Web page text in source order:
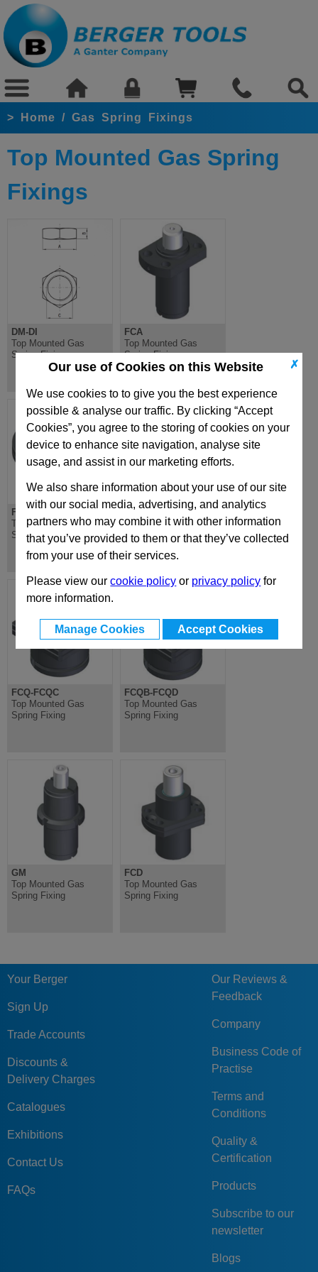
✗
Our use of Cookies on this Website
We use cookies to to give you the best experience
possible & analyse our traffic. By clicking “Accept
Cookies”, you agree to the storing of cookies on your
device to enhance site navigation, analyse site
usage, and assist in our marketing efforts.
We also share information about your use of our site
with our social media, advertising, and analytics
partners who may combine it with other information
that you’ve provided to them or that they’ve collected
from your use of their services.
Please view ourcookie policy or privacy policy for
more information.
Manage Cookies Accept Cookies
> Home / Gas Spring Fixings
Top Mounted Gas Spring
Fixings
DM-DI
Top Mounted Gas
Spring Fixing
FCA
Top Mounted Gas
Spring Fixing
FCB
Top Mounted Gas
Spring Fixing
FC-FCC
Top Mounted Gas
Spring Fixing
FCQ-FCQC
Top Mounted Gas
Spring Fixing
FCQB-FCQD
Top Mounted Gas
Spring Fixing
GM
Top Mounted Gas
Spring Fixing
FCD
Top Mounted Gas
Spring Fixing
Your Berger
Sign Up
Trade Accounts
Discounts &
Delivery Charges
Catalogues
Exhibitions
Contact Us
FAQs
Our Reviews &
Feedback
Company
Business Code of
Practise
Terms and
Conditions
Quality &
Certification
Products
Subscribe to our
newsletter
Blogs